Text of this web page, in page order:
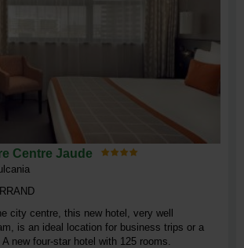
Centre Jaude
city centre, this new hotel, very well
is an ideal location for business trips or a
new four-star hotel with 125 rooms.